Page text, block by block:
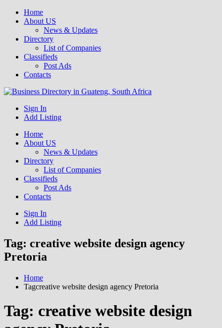
Home
About US
News & Updates
Directory
List of Companies
Classifieds
Post Ads
Contacts
Business Directory South Africa
Get your business listed for free in our Gauteng directory! Boost your
online visibility and connect with local customers across South
Sign In
Add Listing
Home
About US
News & Updates
Directory
List of Companies
Classifieds
Post Ads
Contacts
Sign In
Add Listing
Tag: creative website design agency
Pretoria
Home
Tagcreative website design agency Pretoria
Tag: creative website design